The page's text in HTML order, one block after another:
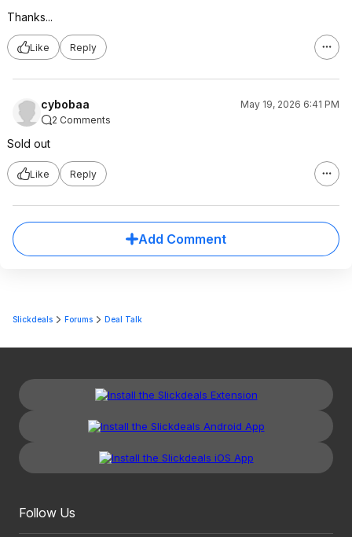
Thanks...
Like Reply
cybobaa
May 19, 2026 6:41 PM
2 Comments
Sold out
Like Reply
Add Comment
Slickdeals Forums Deal Talk
Follow Us